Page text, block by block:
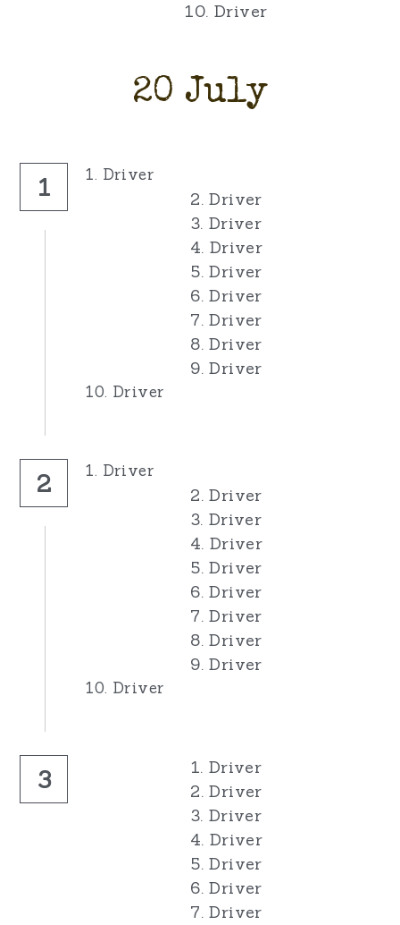
10. Driver
20 July
1 1. Driver
2. Driver
3. Driver
4. Driver
5. Driver
6. Driver
7. Driver
8. Driver
9. Driver
10. Driver
2 1. Driver
2. Driver
3. Driver
4. Driver
5. Driver
6. Driver
7. Driver
8. Driver
9. Driver
10. Driver
3
1. Driver
2. Driver
3. Driver
4. Driver
5. Driver
6. Driver
7. Driver